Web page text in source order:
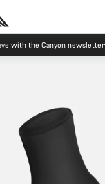
with the Canyon newsletter